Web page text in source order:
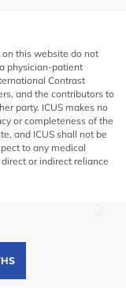
this website do not
physician-patient
Contrast
and the contributors to
party. ICUS makes no
or completeness of the
and ICUS shall not be
to any medical
or indirect reliance